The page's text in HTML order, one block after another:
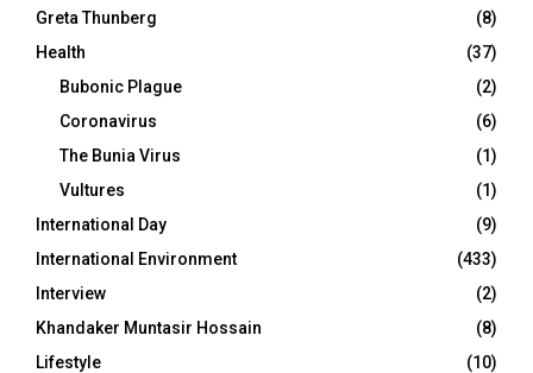
Greta Thunberg
(8)
Health
(37)
Bubonic Plague
(2)
Coronavirus
(6)
The Bunia Virus
(1)
Vultures
(1)
International Day
(9)
International Environment
(433)
Interview
(2)
Khandaker Muntasir Hossain
(8)
Lifestyle
(10)